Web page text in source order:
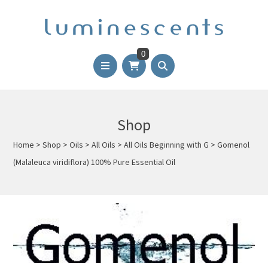
0
Shop
Home >Shop >Oils >All Oils >All Oils Beginning with G >Gomenol
(Malaleuca viridiflora) 100% Pure Essential Oil